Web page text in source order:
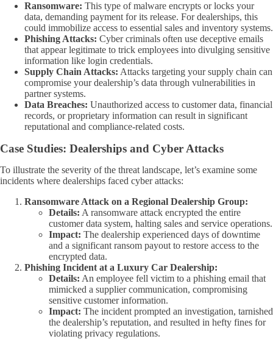
Ransomware: This type of malware encrypts or locks your
data, demanding payment for its release. For dealerships, this
could immobilize access to essential sales and inventory systems.
Phishing Attacks: Cyber criminals often use deceptive emails
that appear legitimate to trick employees into divulging sensitive
information like login credentials.
Supply Chain Attacks: Attacks targeting your supply chain can
compromise your dealership’s data through vulnerabilities in
partner systems.
Data Breaches: Unauthorized access to customer data, financial
records, or proprietary information can result in significant
reputational and compliance-related costs.
Case Studies: Dealerships and Cyber Attacks
To illustrate the severity of the threat landscape, let’s examine some
incidents where dealerships faced cyber attacks:
Ransomware Attack on a Regional Dealership Group:
Details: A ransomware attack encrypted the entire
customer data system, halting sales and service operations.
Impact: The dealership experienced days of downtime
and a significant ransom payout to restore access to the
encrypted data.
Phishing Incident at a Luxury Car Dealership:
Details: An employee fell victim to a phishing email that
mimicked a supplier communication, compromising
sensitive customer information.
Impact: The incident prompted an investigation, tarnished
the dealership’s reputation, and resulted in hefty fines for
violating privacy regulations.